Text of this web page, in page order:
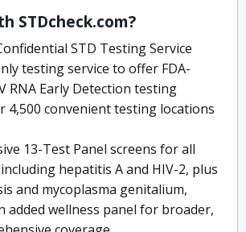
STDcheck.com?
STD Testing Service
testing service to offer FDA-
RNA Early Detection testing
4,500 convenient testing locations
13-Test Panel screens for all
hepatitis A and HIV-2, plus
and mycoplasma genitalium,
added wellness panel for broader,